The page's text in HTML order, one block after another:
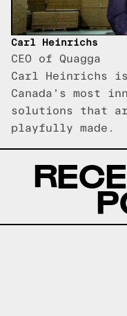
Carl Heinrichs
CEO of Quagga
Carl Heinrichs is
Canada's most
solutions that
playfully made.